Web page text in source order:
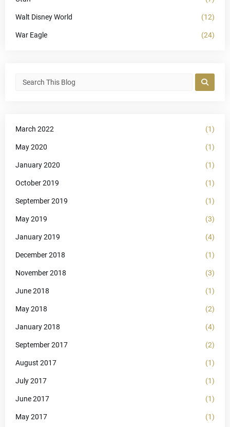
Walt Disney World (12)
War Eagle (24)
March 2022 (1)
May 2020 (1)
January 2020 (1)
October 2019 (1)
September 2019 (1)
May 2019 (3)
January 2019 (4)
December 2018 (1)
November 2018 (3)
June 2018 (1)
May 2018 (2)
January 2018 (4)
September 2017 (2)
August 2017 (1)
July 2017 (1)
June 2017 (1)
May 2017 (1)